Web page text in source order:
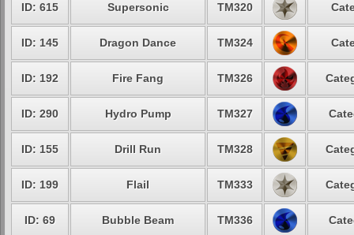
ID: 615 Supersonic TM320
ID: 145 Dragon Dance TM324
ID: 192 Fire Fang TM326
ID: 290 Hydro Pump TM327
ID: 155 Drill Run TM328
ID: 199 Flail TM333
ID: 69 Bubble Beam TM336